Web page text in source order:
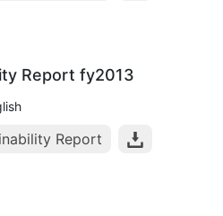
Report fy2013
Report